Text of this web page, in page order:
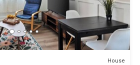
House